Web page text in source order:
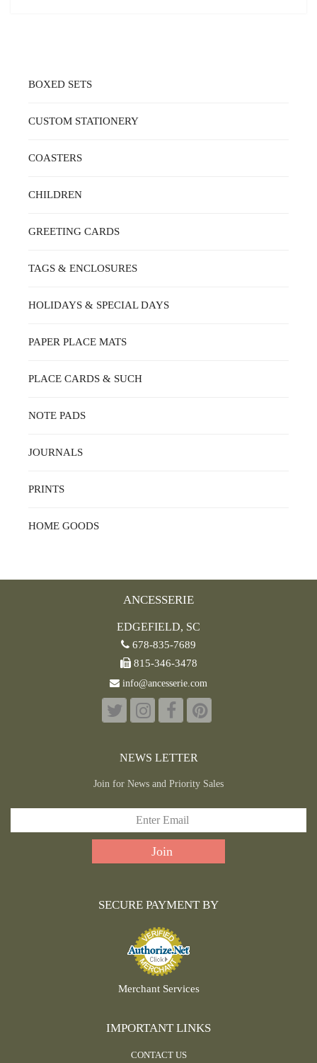
BOXED SETS
CUSTOM STATIONERY
COASTERS
CHILDREN
GREETING CARDS
TAGS & ENCLOSURES
HOLIDAYS & SPECIAL DAYS
PAPER PLACE MATS
PLACE CARDS & SUCH
NOTE PADS
JOURNALS
PRINTS
HOME GOODS
ANCESSERIE
EDGEFIELD, SC
678-835-7689
815-346-3478
info@ancesserie.com
NEWS LETTER
Join for News and Priority Sales
SECURE PAYMENT BY
Merchant Services
IMPORTANT LINKS
CONTACT US